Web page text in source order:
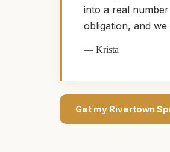
into a real
obligation, and
—Krista
Get my Rivertown